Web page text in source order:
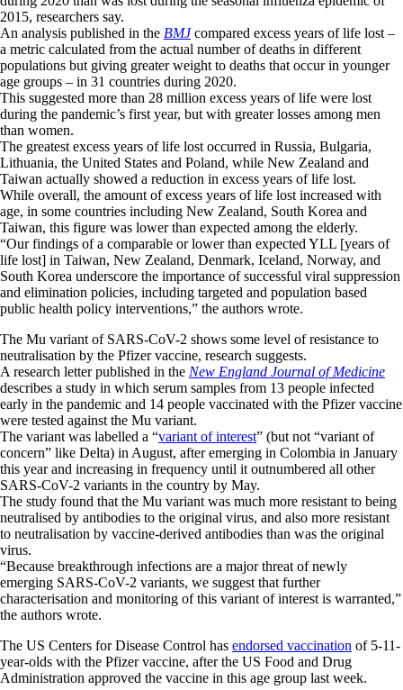
2015, researchers say.
An analysis published in the BMJcompared excess years of life lost –
a metric calculated from the actual number of deaths in different
populations but giving greater weight to deaths that occur in younger
age groups – in 31 countries during 2020.
This suggested more than 28 million excess years of life were lost
during the pandemic’s first year, but with greater losses among men
than women.
The greatest excess years of life lost occurred in Russia, Bulgaria,
Lithuania, the United States and Poland, while New Zealand and
Taiwan actually showed a reduction in excess years of life lost.
While overall, the amount of excess years of life lost increased with
age, in some countries including New Zealand, South Korea and
Taiwan, this figure was lower than expected among the elderly.
“Our findings of a comparable or lower than expected YLL [years of
life lost] in Taiwan, New Zealand, Denmark, Iceland, Norway, and
South Korea underscore the importance of successful viral suppression
and elimination policies, including targeted and population based
public health policy interventions,” the authors wrote.
The Mu variant of SARS-CoV-2 shows some level of resistance to
neutralisation by the Pfizer vaccine, research suggests.
A research letter published in the New England Journal of Medicine
describes a study in which serum samples from 13 people infected
early in the pandemic and 14 people vaccinated with the Pfizer vaccine
were tested against the Mu variant.
The variant was labelled a “variant of interest” (but not “variant of
concern” like Delta) in August, after emerging in Colombia in January
this year and increasing in frequency until it outnumbered all other
SARS-CoV-2 variants in the country by May.
The study found that the Mu variant was much more resistant to being
neutralised by antibodies to the original virus, and also more resistant
to neutralisation by vaccine-derived antibodies than was the original
virus.
“Because breakthrough infections are a major threat of newly
emerging SARS-CoV-2 variants, we suggest that further
characterisation and monitoring of this variant of interest is warranted,”
the authors wrote.
The US Centers for Disease Control has endorsed vaccination of 5-11-
year-olds with the Pfizer vaccine, after the US Food and Drug
Administration approved the vaccine in this age group last week.